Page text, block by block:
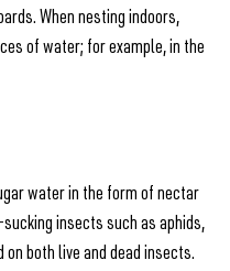
When nesting indoors,
of water; for example, in the
water in the form of nectar
insects such as aphids,
both live and dead insects.